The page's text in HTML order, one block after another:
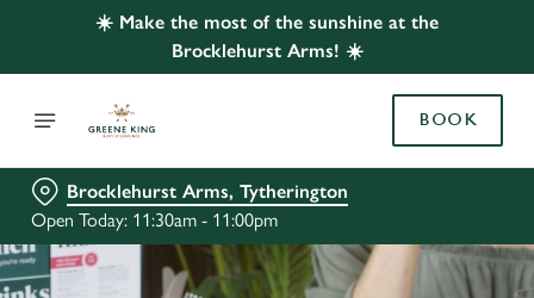
☀️ Make the most of the sunshine at the
Brocklehurst Arms! ☀️
BOOK
Brocklehurst Arms, Tytherington
Open Today: 11:30am - 11:00pm